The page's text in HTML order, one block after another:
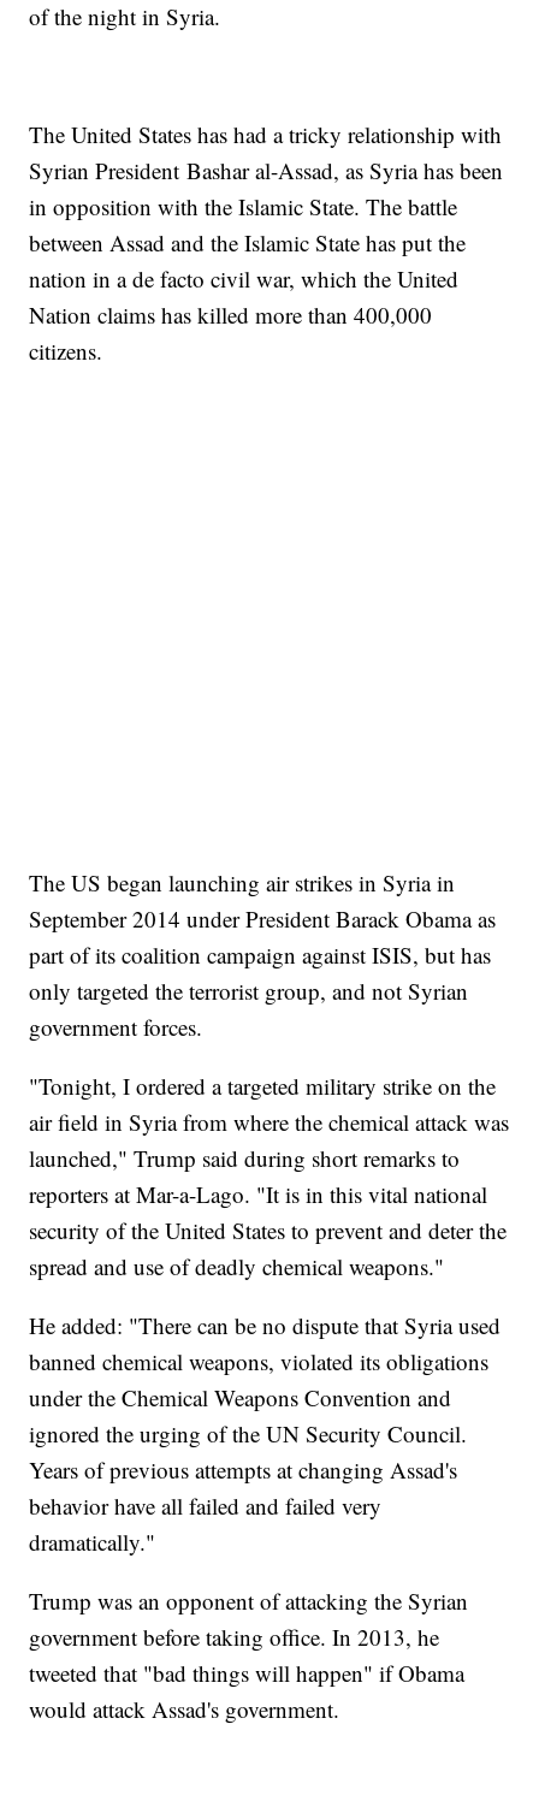
of the night in Syria.
The United States has had a tricky relationship with
Syrian President Bashar al-Assad, as Syria has been
in opposition with the Islamic State. The battle
between Assad and the Islamic State has put the
nation in a de facto civil war, which the United
Nation claims has killed more than 400,000
citizens.
The US began launching air strikes in Syria in
September 2014 under President Barack Obama as
part of its coalition campaign against ISIS, but has
only targeted the terrorist group, and not Syrian
government forces.
"Tonight, I ordered a targeted military strike on the
air field in Syria from where the chemical attack was
launched," Trump said during short remarks to
reporters at Mar-a-Lago. "It is in this vital national
security of the United States to prevent and deter the
spread and use of deadly chemical weapons."
He added: "There can be no dispute that Syria used
banned chemical weapons, violated its obligations
under the Chemical Weapons Convention and
ignored the urging of the UN Security Council.
Years of previous attempts at changing Assad's
behavior have all failed and failed very
dramatically."
Trump was an opponent of attacking the Syrian
government before taking office. In 2013, he
tweeted that "bad things will happen" if Obama
would attack Assad's government.